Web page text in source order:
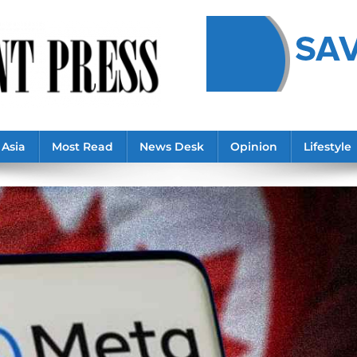
Asia Most Read News Desk Opinion Lifestyle